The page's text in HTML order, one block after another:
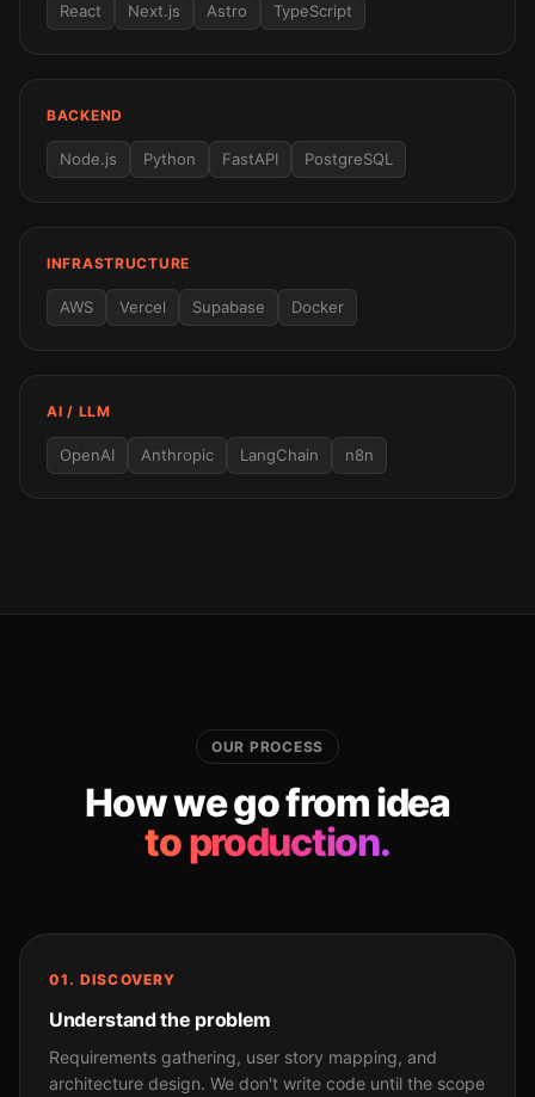
React Next.js Astro TypeScript
BACKEND
Node.js Python FastAPI PostgreSQL
INFRASTRUCTURE
AWS Vercel Supabase Docker
AI / LLM
OpenAI Anthropic LangChain n8n
OUR PROCESS
How we go from idea
to production.
01. DISCOVERY
Understand the problem
Requirements gathering, user story mapping, and
architecture design. We don't write code until the scope